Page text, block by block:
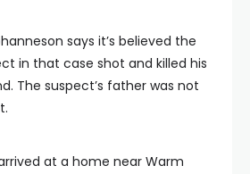
says it’s believed the
in that case shot and killed his
The suspect’s father was not
at a home near Warm